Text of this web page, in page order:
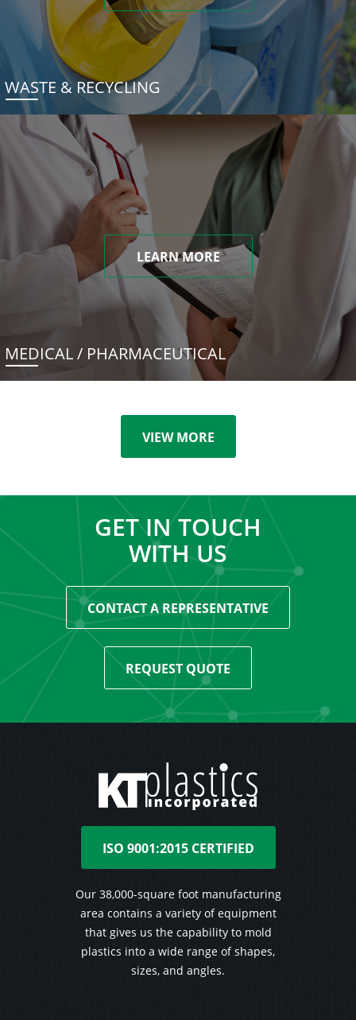
WASTE & RECYCLING
LEARN MORE
MEDICAL / PHARMACEUTICAL
VIEW MORE
GET IN TOUCH
WITH US
CONTACT A REPRESENTATIVE
REQUEST QUOTE
ISO 9001:2015 CERTIFIED
Our 38,000-square foot manufacturing
area contains a variety of equipment
that gives us the capability to mold
plastics into a wide range of shapes,
sizes, and angles.